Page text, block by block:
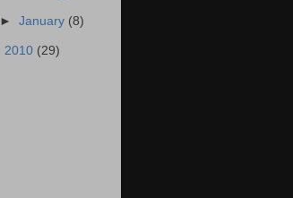
►January (8)
2010 (29)